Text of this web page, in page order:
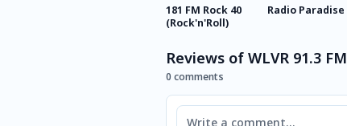
181 FM Rock 40
(Rock'n'Roll)
Radio Paradise
Reviews of WLVR 91.3 FM
0 comments
Comment